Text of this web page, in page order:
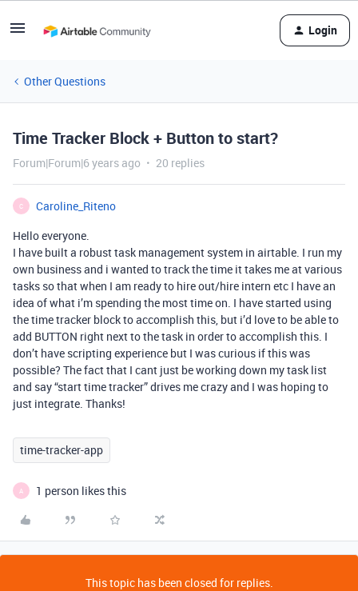
Login
Other Questions
Time Tracker Block + Button to start?
Forum|Forum|6 years ago 20 replies
C
Caroline_Riteno
Hello everyone.
I have built a robust task management system in airtable. I run my
own business and i wanted to track the time it takes me at various
tasks so that when I am ready to hire out/hire intern etc I have an
idea of what i’m spending the most time on. I have started using
the time tracker block to accomplish this, but i’d love to be able to
add BUTTON right next to the task in order to accomplish this. I
don’t have scripting experience but I was curious if this was
possible? The fact that I cant just be working down my task list
and say “start time tracker” drives me crazy and I was hoping to
just integrate. Thanks!
time-tracker-app
A 1 person likes this
This topic has been closed for replies.